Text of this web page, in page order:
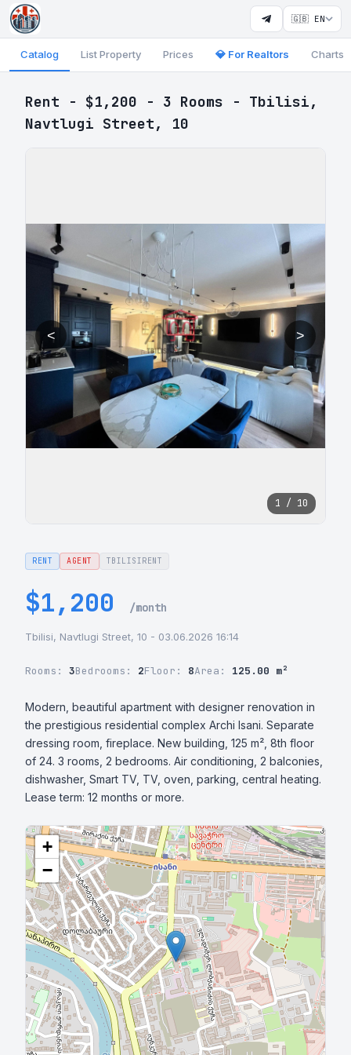
🇬🇧 EN
Catalog List Property Prices 💎 For Realtors Charts
Rent - $1,200 - 3 Rooms - Tbilisi,
Navtlugi Street, 10
< >
1 / 10
RENT AGENT TBILISIRENT
$1,200 /month
Tbilisi, Navtlugi Street, 10 - 03.06.2026 16:14
Rooms: 3Bedrooms: 2Floor: 8Area: 125.00 m²
Modern, beautiful apartment with designer renovation in
the prestigious residential complex Archi Isani. Separate
dressing room, fireplace. New building, 125 m², 8th floor
of 24. 3 rooms, 2 bedrooms. Air conditioning, 2 balconies,
dishwasher, Smart TV, TV, oven, parking, central heating.
Lease term: 12 months or more.
+
−